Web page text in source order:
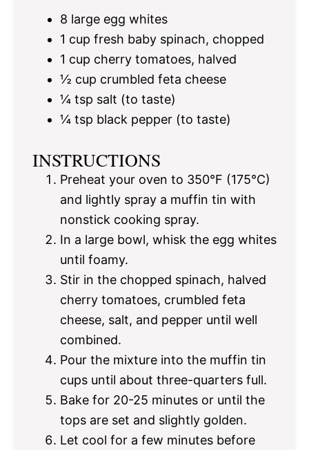
8 large egg whites
1 cup fresh baby spinach, chopped
1 cup cherry tomatoes, halved
½ cup crumbled feta cheese
¼ tsp salt (to taste)
¼ tsp black pepper (to taste)
INSTRUCTIONS
Preheat your oven to 350°F (175°C)
and lightly spray a muffin tin with
nonstick cooking spray.
In a large bowl, whisk the egg whites
until foamy.
Stir in the chopped spinach, halved
cherry tomatoes, crumbled feta
cheese, salt, and pepper until well
combined.
Pour the mixture into the muffin tin
cups until about three-quarters full.
Bake for 20-25 minutes or until the
tops are set and slightly golden.
Let cool for a few minutes before